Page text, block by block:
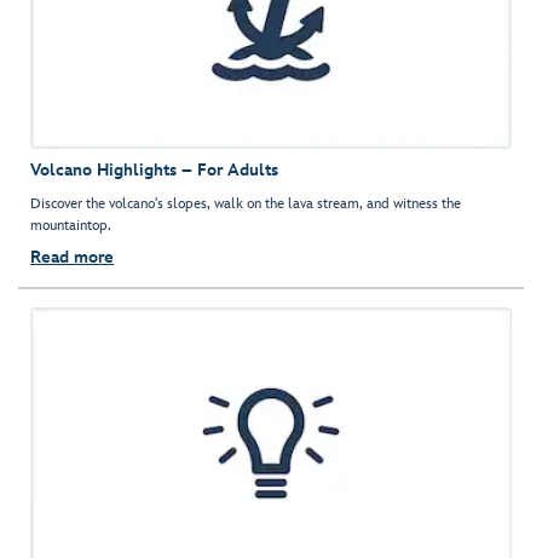
Volcano Highlights – For Adults
Discover the volcano's slopes, walk on the lava stream, and witness the
mountaintop.
Read more